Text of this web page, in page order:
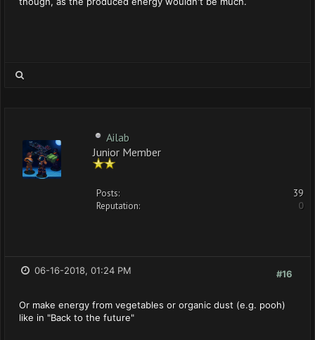
Ailab
Junior Member
Posts:
39
Reputation:
0
#16
06-16-2018, 01:24 PM
Or make energy from vegetables or organic dust (e.g. pooh)
like in "Back to the future"